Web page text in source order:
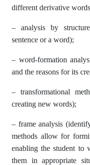
different derivative
– analysis by
sentence or a word);
– word-formation
and the reasons for its
– transformational
creating new words);
– frame analysis
methods allow for
enabling the student to
them in appropriate